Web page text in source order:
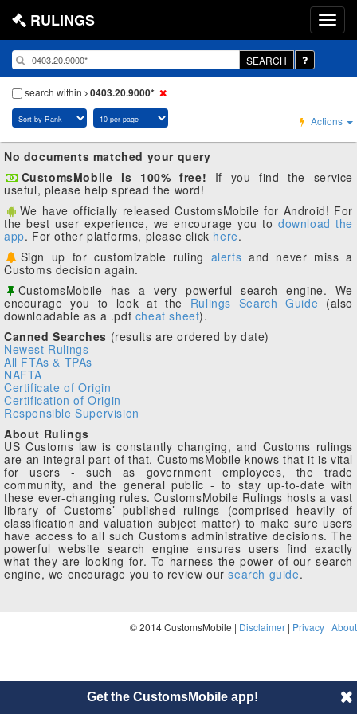
RULINGS
SEARCH
search within 0403.20.9000*
Actions
No documents matched your query
CustomsMobile is 100% free! If you find the service
useful, please help spread the word!
We have officially released CustomsMobile for Android! For
the best user experience, we encourage you to download the
app. For other platforms, please click here.
Sign up for customizable ruling alerts and never miss a
Customs decision again.
CustomsMobile has a very powerful search engine. We
encourage you to look at the Rulings Search Guide (also
downloadable as a .pdf cheat sheet).
Canned Searches (results are ordered by date)
Newest Rulings
All FTAs & TPAs
NAFTA
Certificate of Origin
Certification of Origin
Responsible Supervision
About Rulings
US Customs law is constantly changing, and Customs rulings
are an integral part of that. CustomsMobile knows that it is vital
for users - such as government employees, the trade
community, and the general public - to stay up-to-date with
these ever-changing rules. CustomsMobile Rulings hosts a vast
library of Customs’ published rulings (comprised heavily of
classification and valuation subject matter) to make sure users
have access to all such Customs administrative decisions. The
powerful website search engine ensures users find exactly
what they are looking for. To harness the power of our search
engine, we encourage you to review oursearch guide.
© 2014 CustomsMobile | Disclaimer | Privacy | About
Get the CustomsMobile app!